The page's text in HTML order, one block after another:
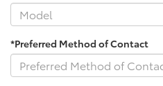
*Preferred Method of Contact